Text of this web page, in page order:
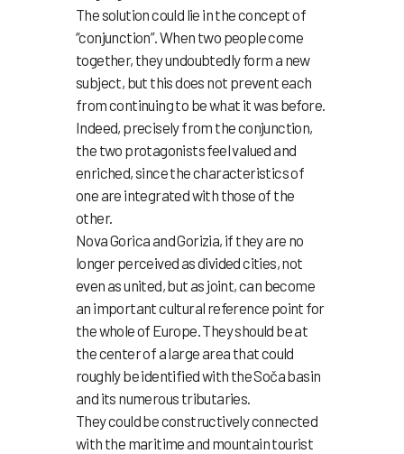
The solution could lie in the concept of
“conjunction”. When two people come
together, they undoubtedly form a new
subject, but this does not prevent each
from continuing to be what it was before.
Indeed, precisely from the conjunction,
the two protagonists feel valued and
enriched, since the characteristics of
one are integrated with those of the
other.
Nova Gorica and Gorizia, if they are no
longer perceived as divided cities, not
even as united, but as joint, can become
an important cultural reference point for
the whole of Europe. They should be at
the center of a large area that could
roughly be identified with the Soča basin
and its numerous tributaries.
They could be constructively connected
with the maritime and mountain tourist